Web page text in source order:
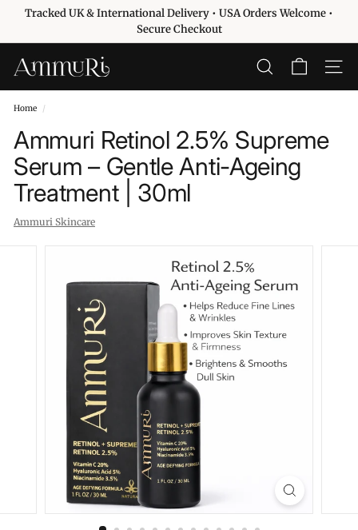
Pause
slideshow
Tracked UK & International Delivery • USA Orders Welcome •
Secure Checkout
A
m
m
u
r
i
S
i
SEARCH SITE
Home /
Ammuri Retinol 2.5% Supreme
Serum – Gentle Anti-Ageing
Treatment | 30ml
Ammuri Skincare